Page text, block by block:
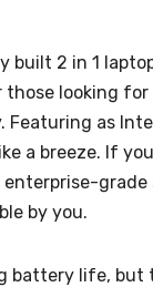
built 2 in 1
looking for
as
a breeze. If
by you.
life, but